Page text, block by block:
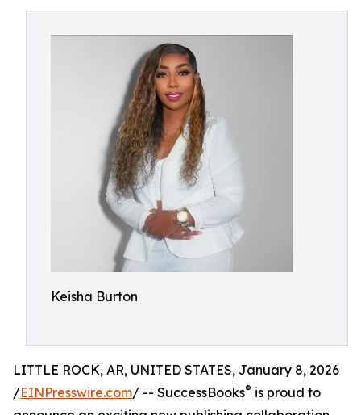
Keisha Burton
LITTLE ROCK, AR, UNITED STATES, January 8, 2026
/EINPresswire.com/ -- SuccessBooks® is proud to